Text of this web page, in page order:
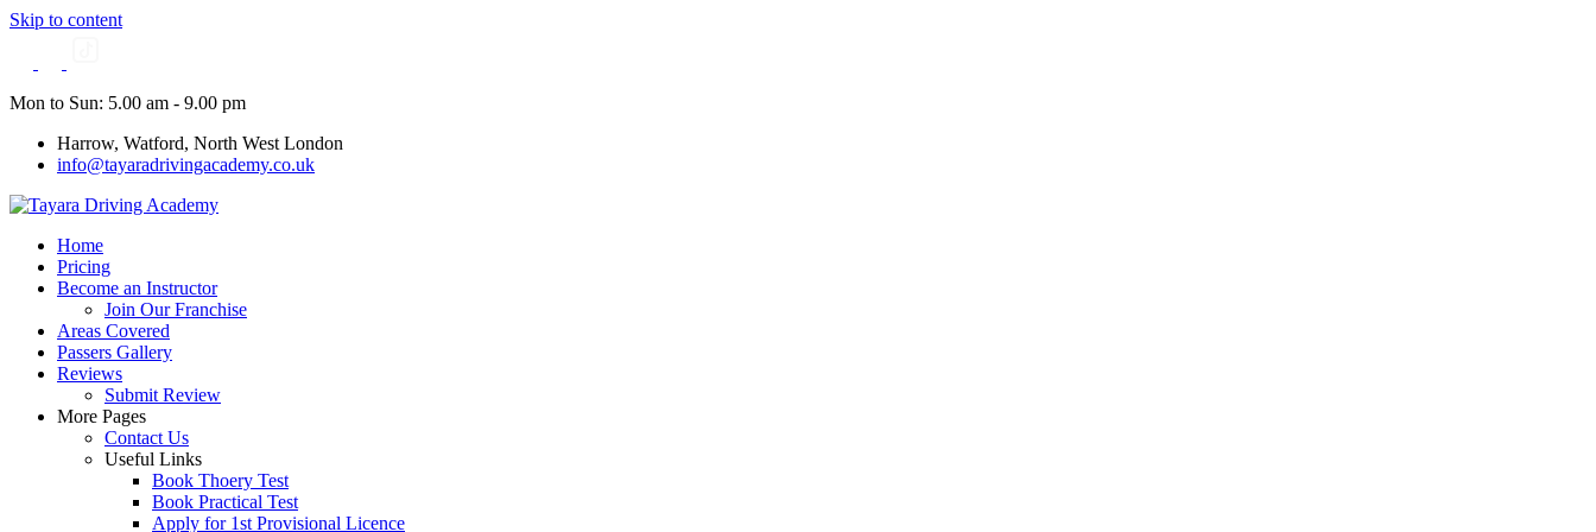
Skip to content
Mon to Sun: 5.00 am - 9.00 pm
Harrow, Watford, North West London
info@tayaradrivingacademy.co.uk
Home
Pricing
Become an Instructor
Join Our Franchise
Areas Covered
Passers Gallery
Reviews
Submit Review
More Pages
Contact Us
Useful Links
Book Thoery Test
Book Practical Test
Apply for 1st Provisional Licence